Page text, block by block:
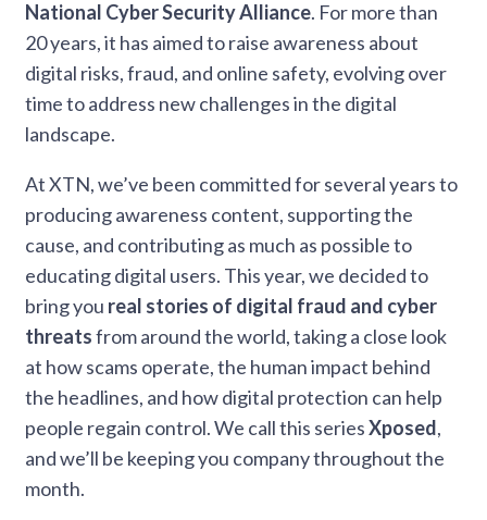
National Cyber Security Alliance. For more than
20 years, it has aimed to raise awareness about
digital risks, fraud, and online safety, evolving over
time to address new challenges in the digital
landscape.
At XTN, we’ve been committed for several years to
producing awareness content, supporting the
cause, and contributing as much as possible to
educating digital users. This year, we decided to
bring you real stories of digital fraud and cyber
threatsfrom around the world, taking a close look
at how scams operate, the human impact behind
the headlines, and how digital protection can help
people regain control. We call this seriesXposed,
and we’ll be keeping you company throughout the
month.